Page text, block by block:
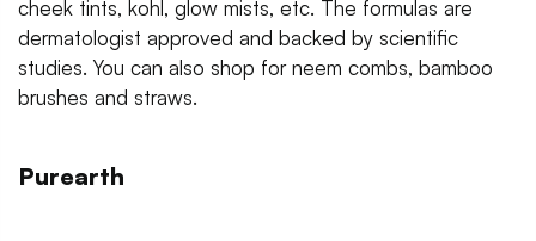
cheek tints, kohl, glow mists, etc. The formulas are
dermatologist approved and backed by scientific
studies. You can also shop for neem combs, bamboo
brushes and straws.
Purearth